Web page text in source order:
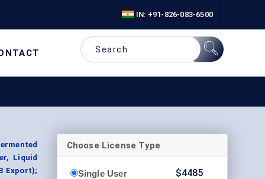
IN: +91-826-083-6500
Liquid
Export);
Choose License Type
Single User
$4485